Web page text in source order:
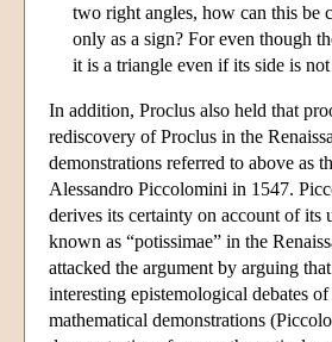
two right angles, how can this be
only as a sign? For even though
it is a triangle even if its side is
In addition, Proclus also held that
rediscovery of Proclus in the
demonstrations referred to above as
Alessandro Piccolomini in 1547.
derives its certainty on account of its
known as “potissimae” in the
attacked the argument by arguing
interesting epistemological debates
mathematical demonstrations